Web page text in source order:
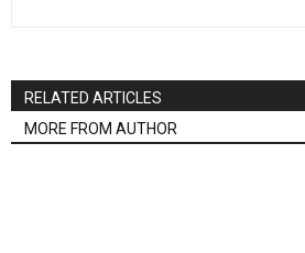
RELATED ARTICLES
MORE FROM AUTHOR